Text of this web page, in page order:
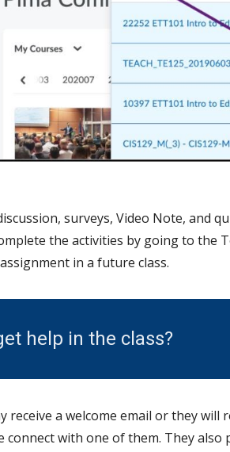
surveys, Video Note, and
the activities by going to the
in a future class.
help in the class?
a welcome email or they
with one of them. They also